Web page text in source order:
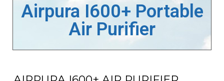
Airpura I600+ Portable
Air Purifier